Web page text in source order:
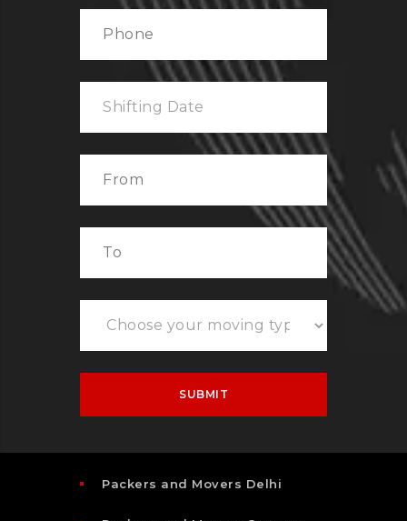
Packers and Movers Delhi